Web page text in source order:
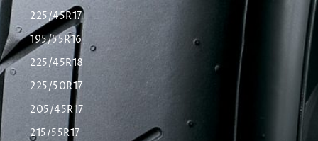
225/45R17
195/55R16
225/45R18
225/50R17
205/45R17
215/55R17